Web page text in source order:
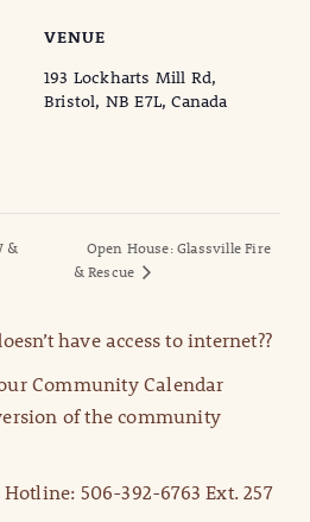
VENUE
193 Lockharts Mill Rd,
Bristol, NB E7L, Canada
&
Open House: Glassville Fire
& Rescue
have access to internet??
Community Calendar
of the community
506-392-6763 Ext. 257